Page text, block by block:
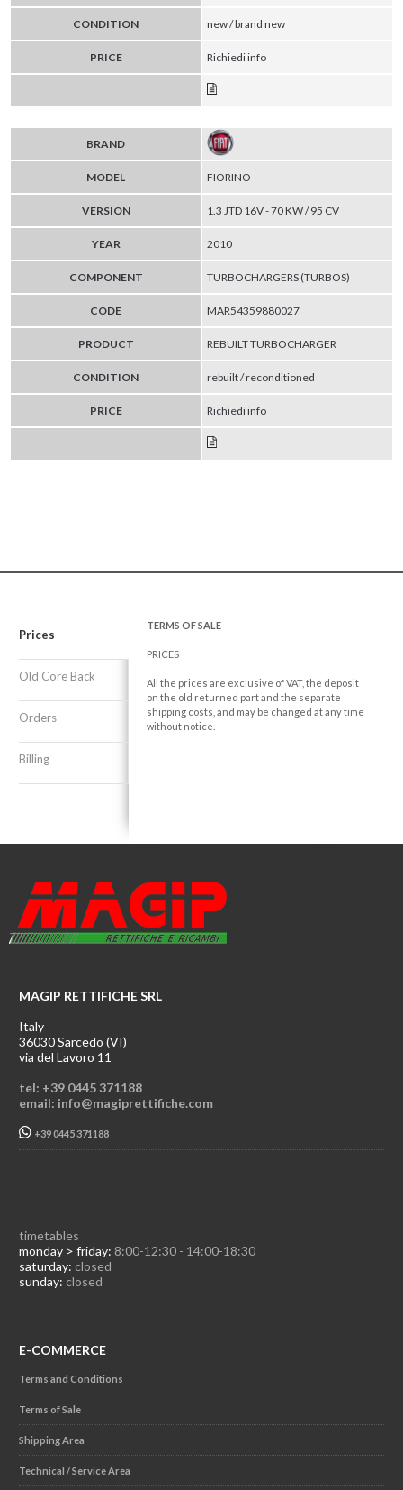
CONDITION new / brand new
PRICE Richiedi info
BRAND
MODEL FIORINO
VERSION 1.3 JTD 16V - 70 KW / 95 CV
YEAR 2010
COMPONENT TURBOCHARGERS (TURBOS)
CODE MAR54359880027
PRODUCT REBUILT TURBOCHARGER
CONDITION rebuilt / reconditioned
PRICE Richiedi info
Prices
Old Core Back
Orders
Billing
TERMS OF SALE
PRICES
All the prices are exclusive of VAT, the deposit
on the old returned part and the separate
shipping costs, and may be changed at any time
without notice.
MAGIP RETTIFICHE SRL
Italy
36030 Sarcedo (VI)
via del Lavoro 11
tel: +39 0445 371188
email: info@magiprettifiche.com
+39 0445 371188
timetables
monday > friday: 8:00-12:30 - 14:00-18:30
saturday: closed
sunday: closed
E-COMMERCE
Terms and Conditions
Terms of Sale
Shipping Area
Technical / Service Area